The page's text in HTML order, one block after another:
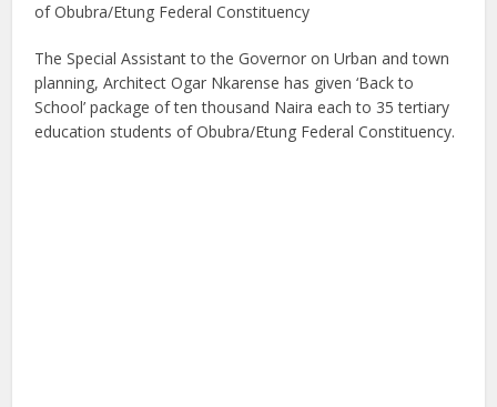
of Obubra/Etung Federal Constituency
The Special Assistant to the Governor on Urban and town
planning, Architect Ogar Nkarense has given ‘Back to
School’ package of ten thousand Naira each to 35 tertiary
education students of Obubra/Etung Federal Constituency.